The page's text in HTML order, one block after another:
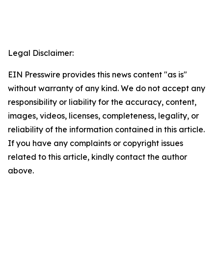
Legal Disclaimer:
EIN Presswire provides this news content "as is"
without warranty of any kind. We do not accept any
responsibility or liability for the accuracy, content,
images, videos, licenses, completeness, legality, or
reliability of the information contained in this article.
If you have any complaints or copyright issues
related to this article, kindly contact the author
above.